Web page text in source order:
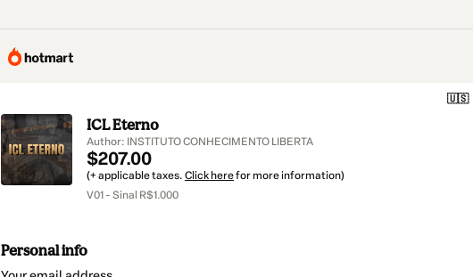
🇺🇸
ICL Eterno
Author: INSTITUTO CONHECIMENTO LIBERTA
$207.00
(+ applicable taxes. Click herefor more information)
V01 - Sinal R$1.000
Personal info